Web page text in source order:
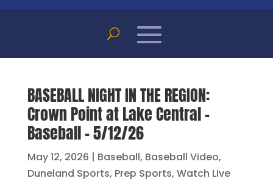
BASEBALL NIGHT IN THE REGION:
Crown Point at Lake Central –
Baseball – 5/12/26
May 12, 2026 | Baseball, Baseball Video,
Duneland Sports, Prep Sports, Watch Live